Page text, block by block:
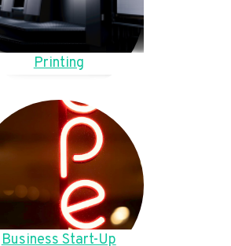
Printing
Business Start-Up